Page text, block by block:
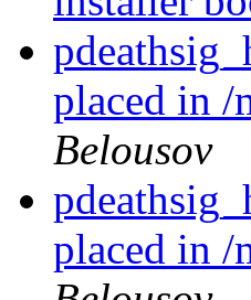
placed in
Belousov
placed in